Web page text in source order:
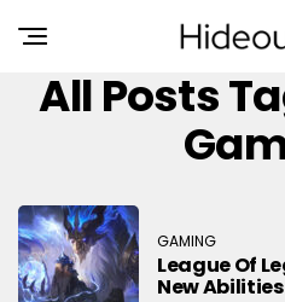
All Posts
GAMING
League Of
New Abilities